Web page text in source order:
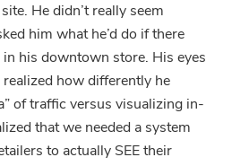
He didn’t really seem
him what he’d do if there
his downtown store. His eyes
how differently he
of traffic versus visualizing in-
that we needed a system
to actually SEE their